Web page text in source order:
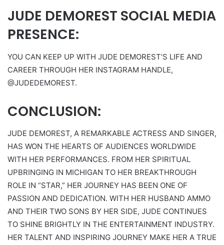
JUDE DEMOREST SOCIAL MEDIA
PRESENCE:
YOU CAN KEEP UP WITH JUDE DEMOREST’S LIFE AND
CAREER THROUGH HER INSTAGRAM HANDLE,
@JUDEDEMOREST.
CONCLUSION:
JUDE DEMOREST, A REMARKABLE ACTRESS AND SINGER,
HAS WON THE HEARTS OF AUDIENCES WORLDWIDE
WITH HER PERFORMANCES. FROM HER SPIRITUAL
UPBRINGING IN MICHIGAN TO HER BREAKTHROUGH
ROLE IN “STAR,” HER JOURNEY HAS BEEN ONE OF
PASSION AND DEDICATION. WITH HER HUSBAND AMMO
AND THEIR TWO SONS BY HER SIDE, JUDE CONTINUES
TO SHINE BRIGHTLY IN THE ENTERTAINMENT INDUSTRY.
HER TALENT AND INSPIRING JOURNEY MAKE HER A TRUE